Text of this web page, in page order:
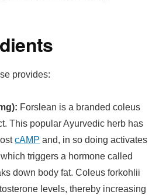
provides:
Forslean is a branded coleus
This popular Ayurvedic herb has
cAMP and, in so doing activates
triggers a hormone called
down body fat. Coleus forkohlii
levels, thereby increasing